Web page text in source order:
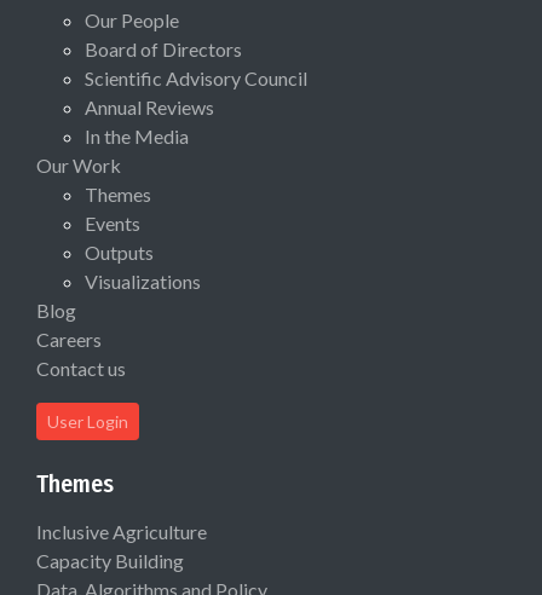
Our People
Board of Directors
Scientific Advisory Council
Annual Reviews
In the Media
Our Work
Themes
Events
Outputs
Visualizations
Blog
Careers
Contact us
User Login
Themes
Inclusive Agriculture
Capacity Building
Data, Algorithms and Policy